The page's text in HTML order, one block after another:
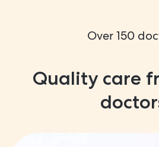
Over 150
Quality care